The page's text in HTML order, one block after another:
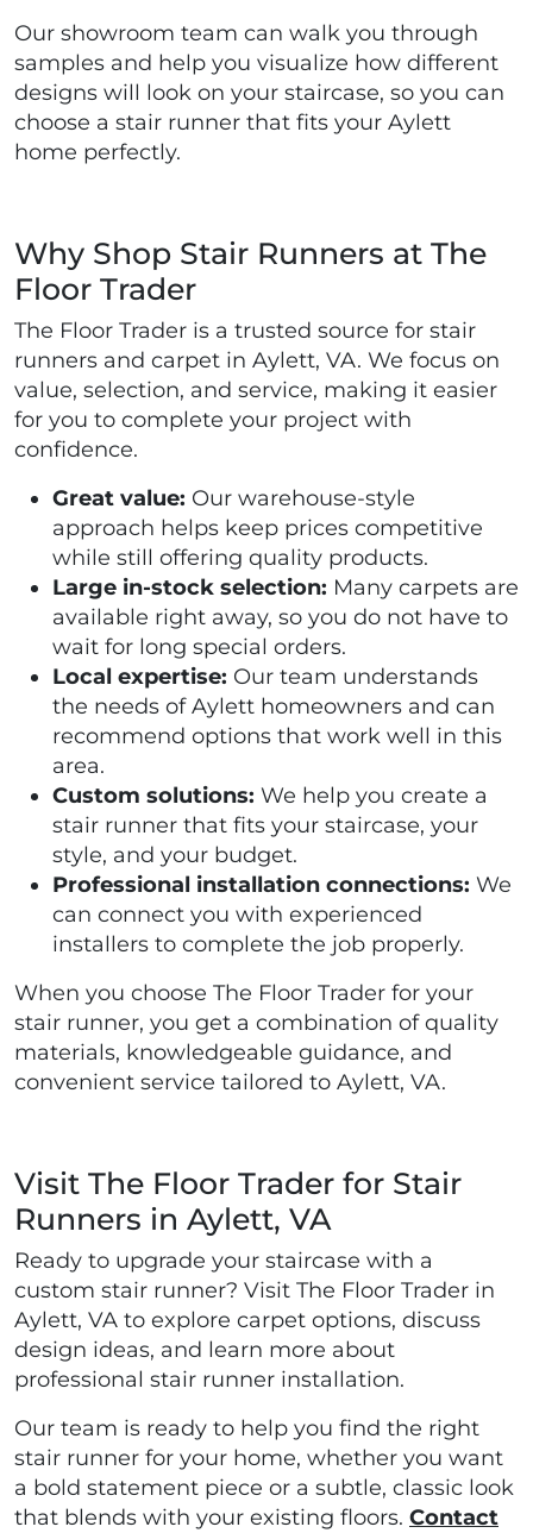
Our showroom team can walk you through
samples and help you visualize how different
designs will look on your staircase, so you can
choose a stair runner that fits your Aylett
home perfectly.
Why Shop Stair Runners at The
Floor Trader
The Floor Trader is a trusted source for stair
runners and carpet in Aylett, VA. We focus on
value, selection, and service, making it easier
for you to complete your project with
confidence.
Great value: Our warehouse-style
approach helps keep prices competitive
while still offering quality products.
Large in-stock selection: Many carpets are
available right away, so you do not have to
wait for long special orders.
Local expertise: Our team understands
the needs of Aylett homeowners and can
recommend options that work well in this
area.
Custom solutions: We help you create a
stair runner that fits your staircase, your
style, and your budget.
Professional installation connections: We
can connect you with experienced
installers to complete the job properly.
When you choose The Floor Trader for your
stair runner, you get a combination of quality
materials, knowledgeable guidance, and
convenient service tailored to Aylett, VA.
Visit The Floor Trader for Stair
Runners in Aylett, VA
Ready to upgrade your staircase with a
custom stair runner? Visit The Floor Trader in
Aylett, VA to explore carpet options, discuss
design ideas, and learn more about
professional stair runner installation.
Our team is ready to help you find the right
stair runner for your home, whether you want
a bold statement piece or a subtle, classic look
that blends with your existing floors. Contact